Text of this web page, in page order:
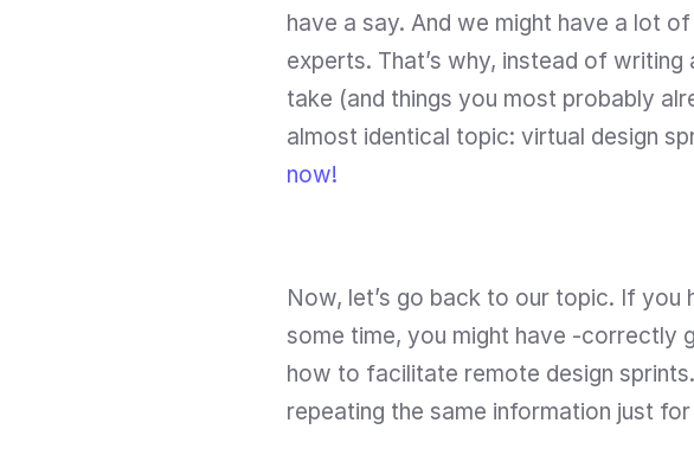
have a say. And we might have a lot
experts. That’s why, instead of
take (and things you most probably
almost identical topic: virtual design
now!
Now, let’s go back to our topic. If
some time, you might have -correctly
how to facilitate remote design
repeating the same information just